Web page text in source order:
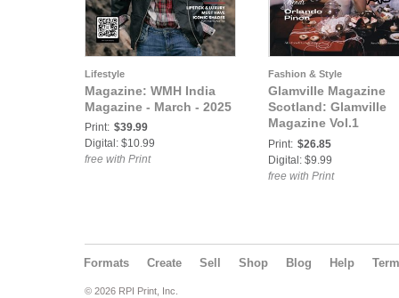
Lifestyle
Magazine: WMH India
Magazine - March - 2025
Print: $39.99
Digital: $10.99
free with Print
Fashion & Style
Glamville Magazine
Scotland: Glamville
Magazine Vol.1
Halloween 2025
Print: $26.85
Digital: $9.99
free with Print
Formats Create Sell Shop Blog Help
© 2026 RPI Print, Inc.